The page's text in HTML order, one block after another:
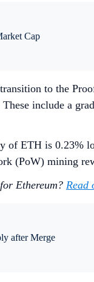
to the
These include a
of ETH is 0.23%
(PoW) mining
Ethereum? Read